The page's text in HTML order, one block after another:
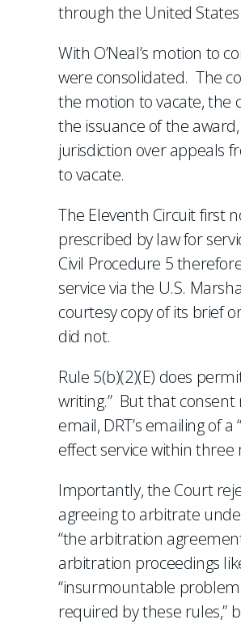
through the United States
With O’Neal’s motion to
were consolidated. The
the motion to vacate, the
the issuance of the
jurisdiction over appeals
to vacate.
The Eleventh Circuit first
prescribed by law for
Civil Procedure 5
service via the U.S.
courtesy copy of its brief
did not.
Rule 5(b)(2)(E) does
writing.” But that consent
email, DRT’s emailing of
effect service within three
Importantly, the Court
agreeing to arbitrate
“the arbitration
arbitration proceedings
“insurmountable
required by these rules,”